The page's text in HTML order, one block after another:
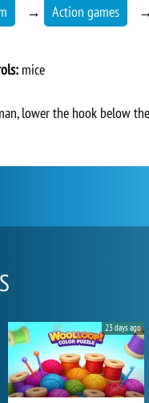
→ Action games
mice
lower the hook below
23 days ago